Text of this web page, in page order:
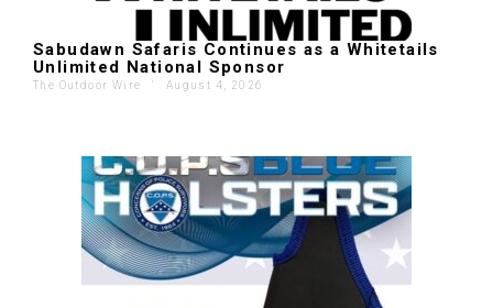
Sabudawn Safaris Continues as a Whitetails
Unlimited National Sponsor
The Outdoor Wire ' August 4, 2026